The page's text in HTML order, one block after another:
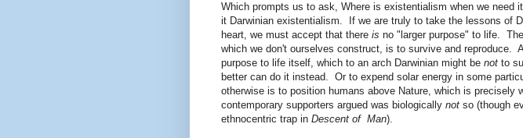
Which prompts us to ask, Where is existentialism when we need
it Darwinian existentialism. If we are truly to take the lessons of
heart, we must accept that there is no "larger purpose" to life.
which we don't ourselves construct, is to survive and reproduce.
purpose to life itself, which to an arch Darwinian might be not to
better can do it instead. Or to expend solar energy in some
otherwise is to position humans above Nature, which is precisely
contemporary supporters argued was biologically not so (though
ethnocentric trap in Descent of Man).